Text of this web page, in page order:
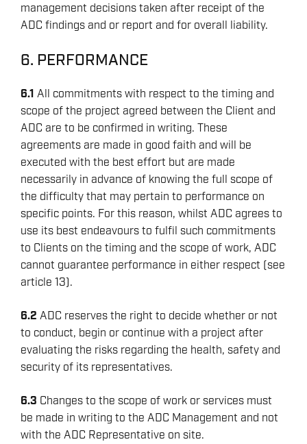
management decisions taken after receipt of the
ADC findings and or report and for overall liability.
6. PERFORMANCE
6.1 All commitments with respect to the timing and
scope of the project agreed between the Client and
ADC are to be confirmed in writing. These
agreements are made in good faith and will be
executed with the best effort but are made
necessarily in advance of knowing the full scope of
the difficulty that may pertain to performance on
specific points. For this reason, whilst ADC agrees to
use its best endeavours to fulfil such commitments
to Clients on the timing and the scope of work, ADC
cannot guarantee performance in either respect (see
article 13).
6.2 ADC reserves the right to decide whether or not
to conduct, begin or continue with a project after
evaluating the risks regarding the health, safety and
security of its representatives.
6.3 Changes to the scope of work or services must
be made in writing to the ADC Management and not
with the ADC Representative on site.